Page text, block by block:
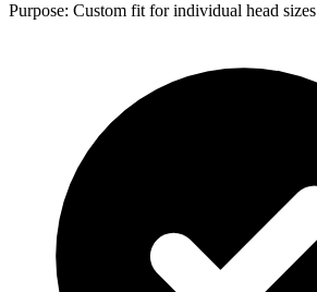
Purpose: Custom fit for individual head sizes